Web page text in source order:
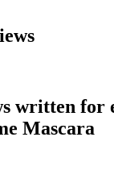
written for
Mascara